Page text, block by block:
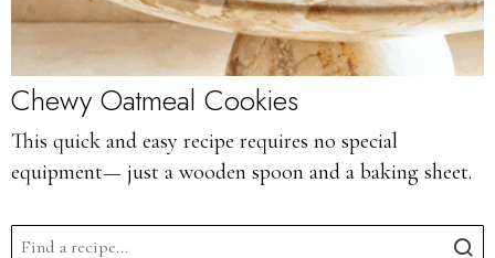
Chewy Oatmeal Cookies
This quick and easy recipe requires no special
equipment— just a wooden spoon and a baking sheet.